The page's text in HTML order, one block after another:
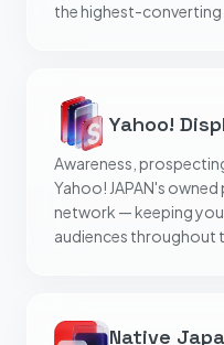
the highest-
Yahoo!
Awareness,
Yahoo! JAPAN's
network — keeping
audiences throughout
Native